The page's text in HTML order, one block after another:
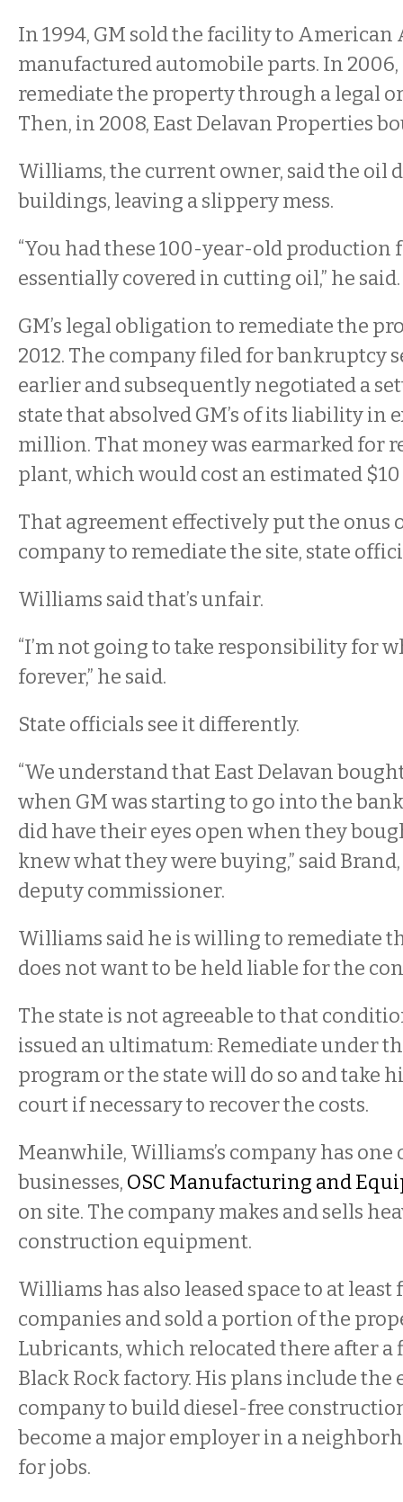
In 1994, GM sold the facility to American
manufactured automobile parts. In 2006,
remediate the property through a legal
Then, in 2008, East Delavan Properties
Williams, the current owner, said the oil
buildings, leaving a slippery mess.
“You had these 100-year-old production
essentially covered in cutting oil,” he said.
GM’s legal obligation to remediate the
2012. The company filed for bankruptcy
earlier and subsequently negotiated a
state that absolved GM’s of its liability in
million. That money was earmarked for
plant, which would cost an estimated
That agreement effectively put the onus
company to remediate the site, state
Williams said that’s unfair.
“I’m not going to take responsibility for
forever,” he said.
State officials see it differently.
“We understand that East Delavan
when GM was starting to go into the
did have their eyes open when they
knew what they were buying,” said Brand,
deputy commissioner.
Williams said he is willing to remediate
does not want to be held liable for the
The state is not agreeable to that
issued an ultimatum: Remediate under
program or the state will do so and take
court if necessary to recover the costs.
Meanwhile, Williams’s company has one
businesses, OSC Manufacturing and
on site. The company makes and sells
construction equipment.
Williams has also leased space to at
companies and sold a portion of the
Lubricants, which relocated there after a
Black Rock factory. His plans include the
company to build diesel-free
become a major employer in a
for jobs.